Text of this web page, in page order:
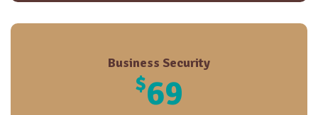
Business Security
$69